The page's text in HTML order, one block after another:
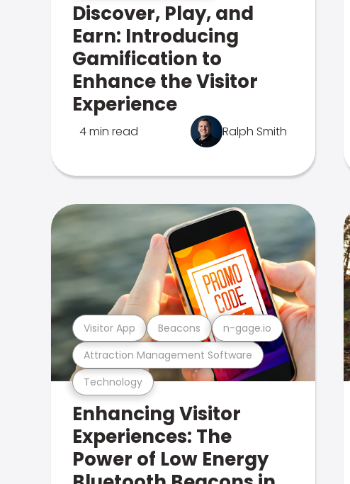
Discover, Play, and
Earn: Introducing
Gamification to
Enhance the Visitor
Experience
4 min read Ralph Smith
Technology
Attraction Management Software
Visitor App Beacons n-gage.io
Enhancing Visitor
Experiences: The
Power of Low Energy